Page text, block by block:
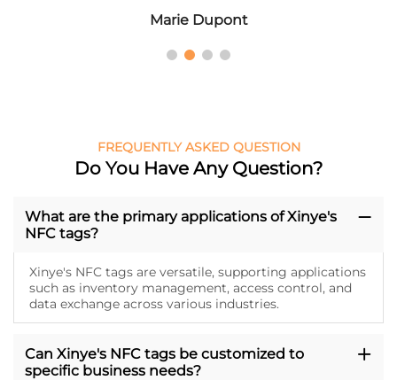
Marie Dupont
FREQUENTLY ASKED QUESTION
Do You Have Any Question?
What are the primary applications of Xinye's
NFC tags?
Xinye's NFC tags are versatile, supporting applications
such as inventory management, access control, and
data exchange across various industries.
Can Xinye's NFC tags be customized to
specific business needs?